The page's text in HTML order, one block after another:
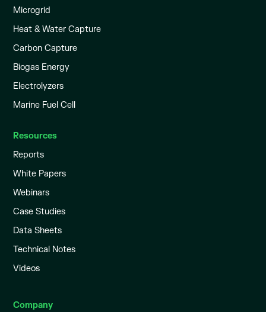
Microgrid
Heat & Water Capture
Carbon Capture
Biogas Energy
Electrolyzers
Marine Fuel Cell
Resources
Reports
White Papers
Webinars
Case Studies
Data Sheets
Technical Notes
Videos
Company